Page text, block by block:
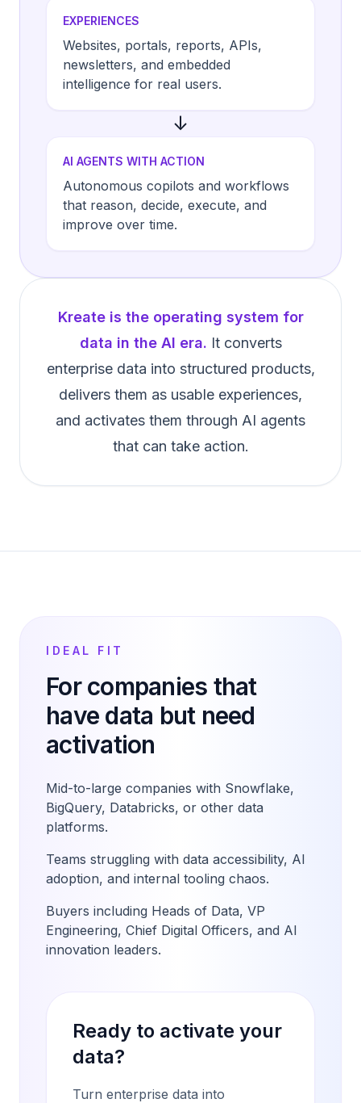
EXPERIENCES
Websites, portals, reports, APIs,
newsletters, and embedded
intelligence for real users.
↓
AI AGENTS WITH ACTION
Autonomous copilots and workflows
that reason, decide, execute, and
improve over time.
Kreate is the operating system for
data in the AI era. It converts
enterprise data into structured products,
delivers them as usable experiences,
and activates them through AI agents
that can take action.
IDEAL FIT
For companies that
have data but need
activation
Mid-to-large companies with Snowflake,
BigQuery, Databricks, or other data
platforms.
Teams struggling with data accessibility, AI
adoption, and internal tooling chaos.
Buyers including Heads of Data, VP
Engineering, Chief Digital Officers, and AI
innovation leaders.
Ready to activate your
data?
Turn enterprise data into